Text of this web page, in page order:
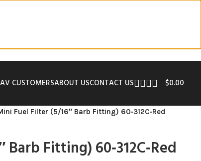
CUSTOMERSABOUT USCONTACT US $0.00
Fuel Filter (5/16″ Barb Fitting) 60‑312C‑Red
Fitting) 60‑312C‑Red